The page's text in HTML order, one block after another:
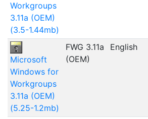
Workgroups
3.11a (OEM)
(3.5-1.44mb)
Microsoft
Windows for
Workgroups
3.11a (OEM)
(5.25-1.2mb)
FWG 3.11a
(OEM)
English